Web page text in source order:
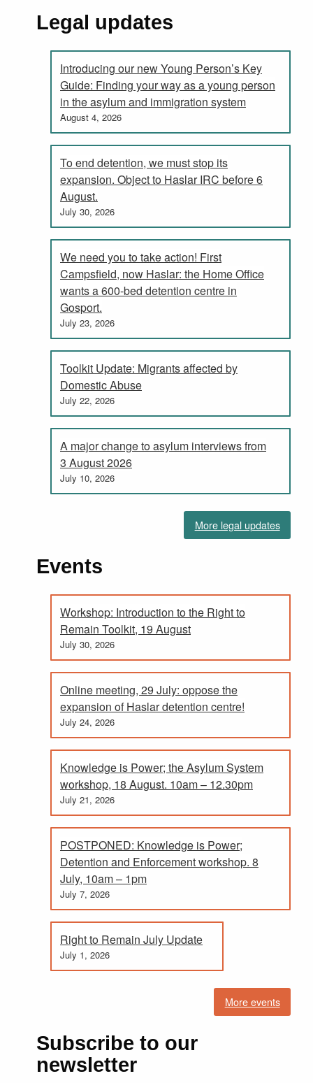
Legal updates
Introducing our new Young Person’s Key
Guide: Finding your way as a young person
in the asylum and immigration system
August 4, 2026
To end detention, we must stop its
expansion. Object to Haslar IRC before 6
August.
July 30, 2026
We need you to take action! First
Campsfield, now Haslar: the Home Office
wants a 600-bed detention centre in
Gosport.
July 23, 2026
Toolkit Update: Migrants affected by
Domestic Abuse
July 22, 2026
A major change to asylum interviews from
3 August 2026
July 10, 2026
More legal updates
Events
Workshop: Introduction to the Right to
Remain Toolkit, 19 August
July 30, 2026
Online meeting, 29 July: oppose the
expansion of Haslar detention centre!
July 24, 2026
Knowledge is Power; the Asylum System
workshop, 18 August. 10am – 12.30pm
July 21, 2026
POSTPONED: Knowledge is Power;
Detention and Enforcement workshop. 8
July, 10am – 1pm
July 7, 2026
Right to Remain July Update
July 1, 2026
More events
Subscribe to our
newsletter